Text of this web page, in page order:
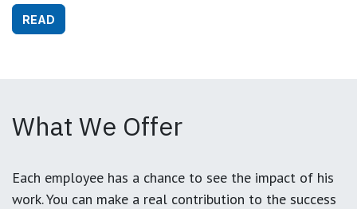
READ
What We Offer
Each employee has a chance to see the impact of his
work. You can make a real contribution to the success